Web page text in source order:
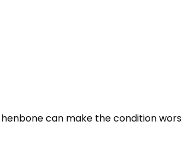
can make the condition